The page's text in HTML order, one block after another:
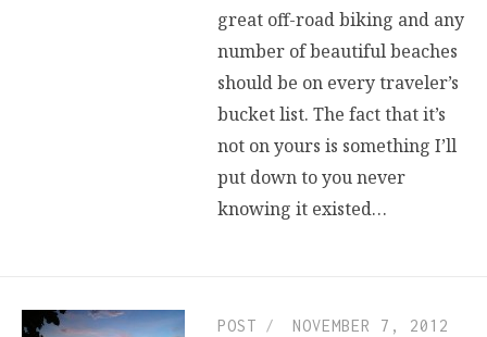
great off-road biking and any
number of beautiful beaches
should be on every traveler’s
bucket list. The fact that it’s
not on yours is something I’ll
put down to you never
knowing it existed…
POST NOVEMBER 7, 2012